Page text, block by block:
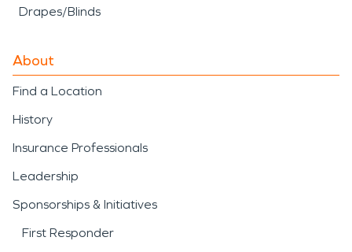
Drapes/Blinds
About
Find a Location
History
Insurance Professionals
Leadership
Sponsorships & Initiatives
First Responder